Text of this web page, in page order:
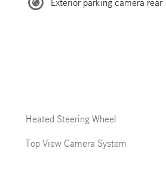
Exterior parking camera rear
Heated Steering Wheel
Top View Camera System